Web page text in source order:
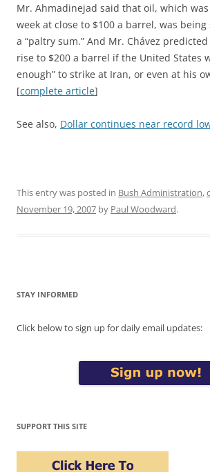
Mr. Ahmadinejad said that oil, which
week at close to $100 a barrel, was
a “paltry sum.” And Mr. Chávez
rise to $200 a barrel if the United States
enough” to strike at Iran, or even at his
[complete article]
See also, Dollar continues near record
This entry was posted in Bush Administration,
November 19, 2007 by Paul Woodward.
STAY INFORMED
Click below to sign up for daily email updates:
SUPPORT THIS SITE